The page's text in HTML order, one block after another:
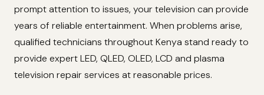
prompt attention to issues, your television can provide
years of reliable entertainment. When problems arise,
qualified technicians throughout Kenya stand ready to
provide expert LED, QLED, OLED, LCD and plasma
television repair services at reasonable prices.